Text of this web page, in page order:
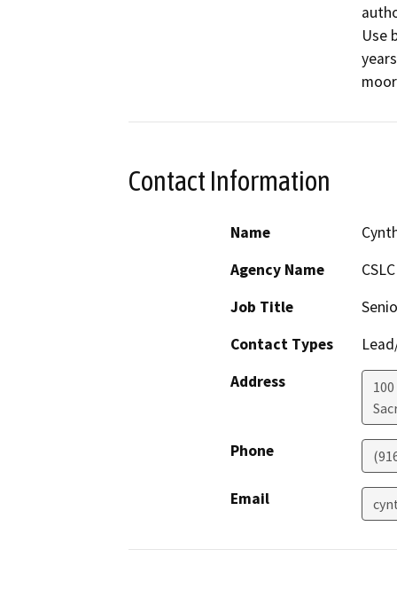
Use
Contact Information
Name
Agency Name
CSLC
Job Title
Contact Types
Address
Phone
Email